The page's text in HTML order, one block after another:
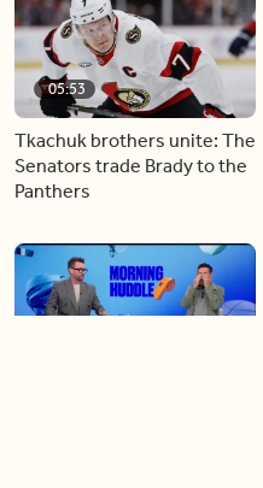
05:53
Tkachuk brothers unite: The
Senators trade Brady to the
Panthers